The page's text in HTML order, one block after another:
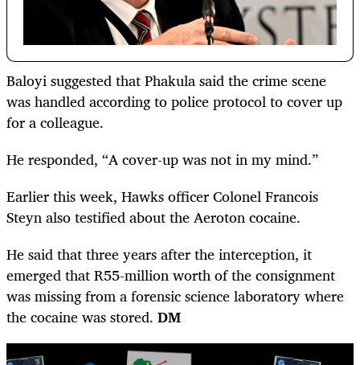
Baloyi suggested that Phakula said the crime scene
was handled according to police protocol to cover up
for a colleague.
He responded, “A cover-up was not in my mind.”
Earlier this week, Hawks officer Colonel Francois
Steyn also testified about the Aeroton cocaine.
He said that three years after the interception, it
emerged that R55-million worth of the consignment
was missing from a forensic science laboratory where
the cocaine was stored. DM